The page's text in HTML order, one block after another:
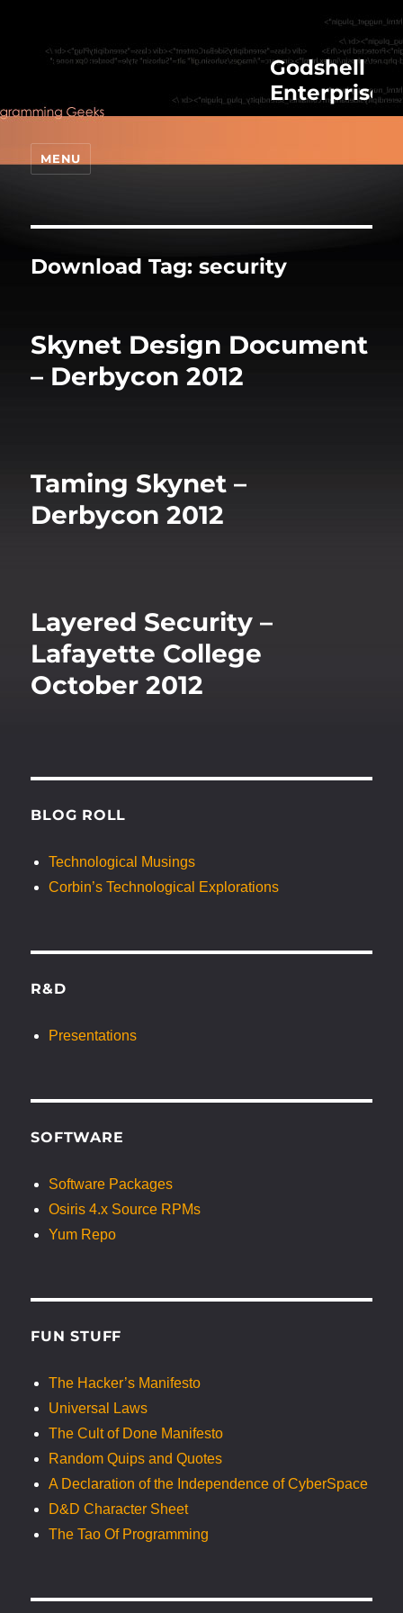
Godshell
Enterprises
MENU
Download Tag:security
Skynet Design Document
– Derbycon 2012
Taming Skynet –
Derbycon 2012
Layered Security –
Lafayette College
October 2012
BLOG ROLL
Technological Musings
Corbin’s Technological Explorations
R&D
Presentations
SOFTWARE
Software Packages
Osiris 4.x Source RPMs
Yum Repo
FUN STUFF
The Hacker’s Manifesto
Universal Laws
The Cult of Done Manifesto
Random Quips and Quotes
A Declaration of the Independence of CyberSpace
D&D Character Sheet
The Tao Of Programming